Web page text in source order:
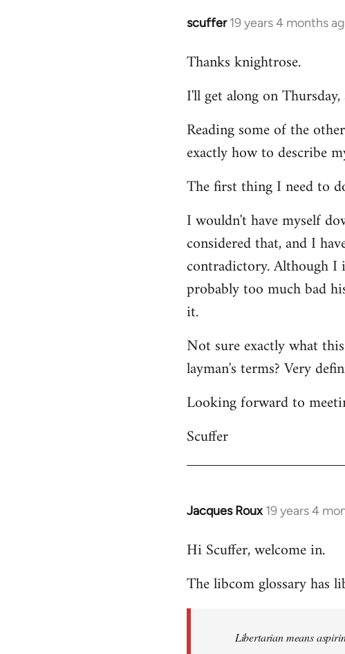
scuffer 19 years 4 months
In
to
by
Thanks knightrose.
I'll get along on
Reading some of the
exactly how to describe
The first thing I need to
I wouldn't have myself
considered that, and I
contradictory. Although I
probably too much bad
it.
Not sure exactly what
layman's terms? Very
Looking forward to
Scuffer
Jacques Roux 19 years 4
In
to
by
Hi Scuffer, welcome in.
The libcom glossary has
Libertarian means